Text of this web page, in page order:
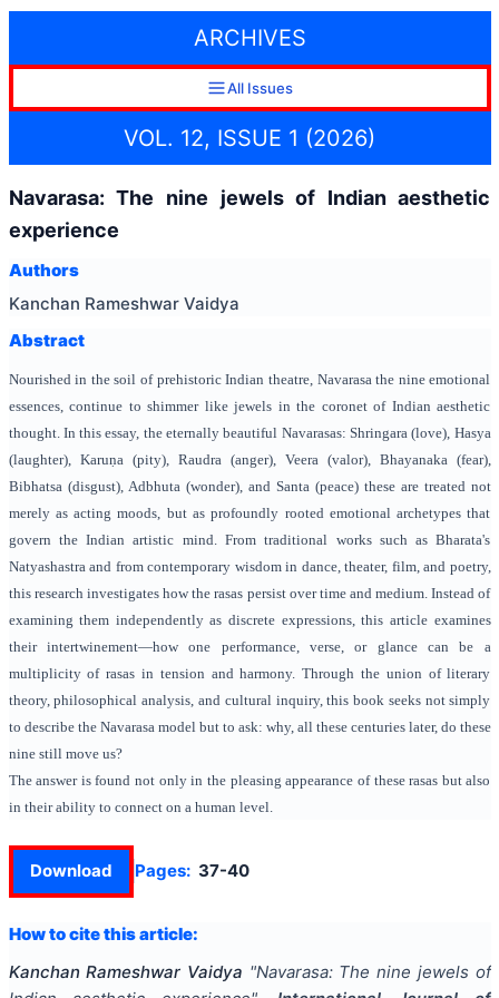
ARCHIVES
All Issues
VOL. 12, ISSUE 1 (2026)
Navarasa: The nine jewels of Indian aesthetic
experience
Authors
Kanchan Rameshwar Vaidya
Abstract
Nourished in the soil of prehistoric Indian theatre, Navarasa the nine emotional
essences, continue to shimmer like jewels in the coronet of Indian aesthetic
thought. In this essay, the eternally beautiful Navarasas: Shringara (love), Hasya
(laughter), Karuṇa (pity), Raudra (anger), Veera (valor), Bhayanaka (fear),
Bibhatsa (disgust), Adbhuta (wonder), and Santa (peace) these are treated not
merely as acting moods, but as profoundly rooted emotional archetypes that
govern the Indian artistic mind. From traditional works such as Bharata's
Natyashastra and from contemporary wisdom in dance, theater, film, and poetry,
this research investigates how the rasas persist over time and medium. Instead of
examining them independently as discrete expressions, this article examines
their intertwinement—how one performance, verse, or glance can be a
multiplicity of rasas in tension and harmony. Through the union of literary
theory, philosophical analysis, and cultural inquiry, this book seeks not simply
to describe the Navarasa model but to ask: why, all these centuries later, do these
nine still move us?
The answer is found not only in the pleasing appearance of these rasas but also
in their ability to connect on a human level.
Download Pages: 37-40
How to cite this article:
Kanchan Rameshwar Vaidya "Navarasa: The nine jewels of